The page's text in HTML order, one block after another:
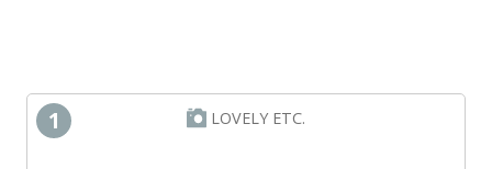
1 LOVELY ETC.